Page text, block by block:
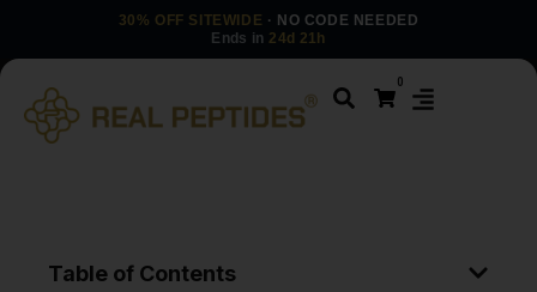
30% OFF SITEWIDE · NO CODE NEEDED
Ends in 24d 21h
0
Table of Contents